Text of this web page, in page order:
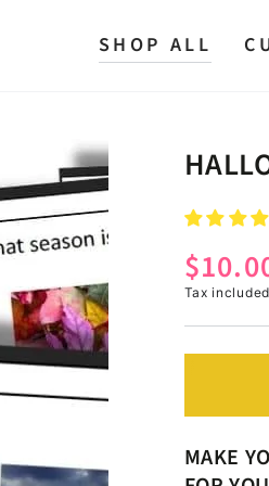
SHOP ALL
Regular
price
Tax
MAKE